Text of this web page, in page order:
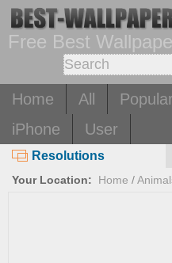
Free Best
Home All Popular
iPhone
User
Resolutions
Your Location: Home /